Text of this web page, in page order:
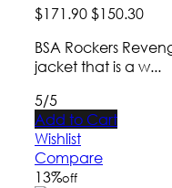
$171.90$150.30
BSA Rockers
jacket that is a w...
5/5
Add to Cart
Wishlist
Compare
13%off